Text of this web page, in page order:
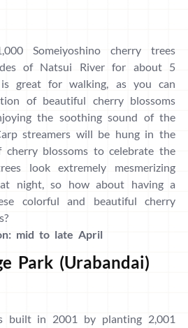
Someiyoshino cherry trees
of Natsui River for about 5
great for walking, as you can
of beautiful cherry blossoms
the soothing sound of the
streamers will be hung in the
blossoms to celebrate the
look extremely mesmerizing
night, so how about having a
colorful and beautiful cherry
mid to late April
Park (Urabandai)
built in 2001 by planting 2,001